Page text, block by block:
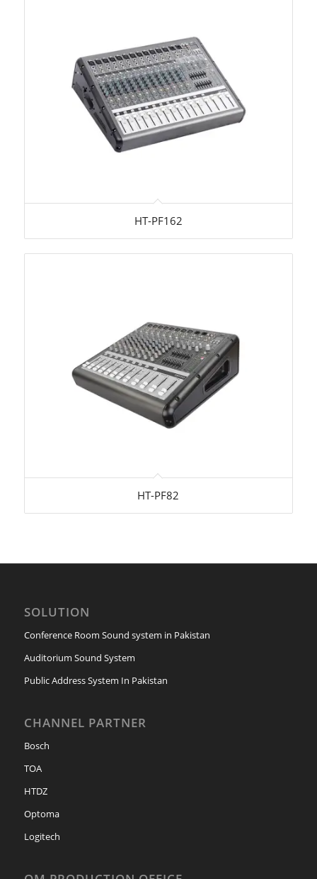
HT-PF162
HT-PF82
SOLUTION
Conference Room Sound system in Pakistan
Auditorium Sound System
Public Address System In Pakistan
CHANNEL PARTNER
Bosch
TOA
HTDZ
Optoma
Logitech